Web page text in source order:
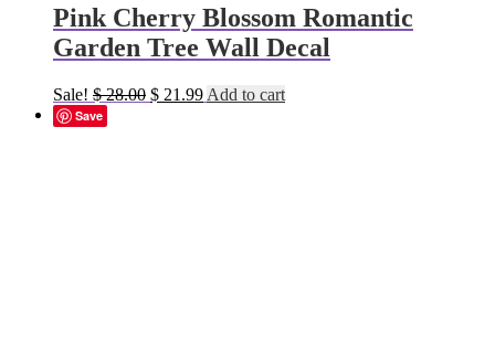
Pink Cherry Blossom Romantic
Garden Tree Wall Decal
Sale! $28.00 Original
$ 21.99Current
Add to cart
Save